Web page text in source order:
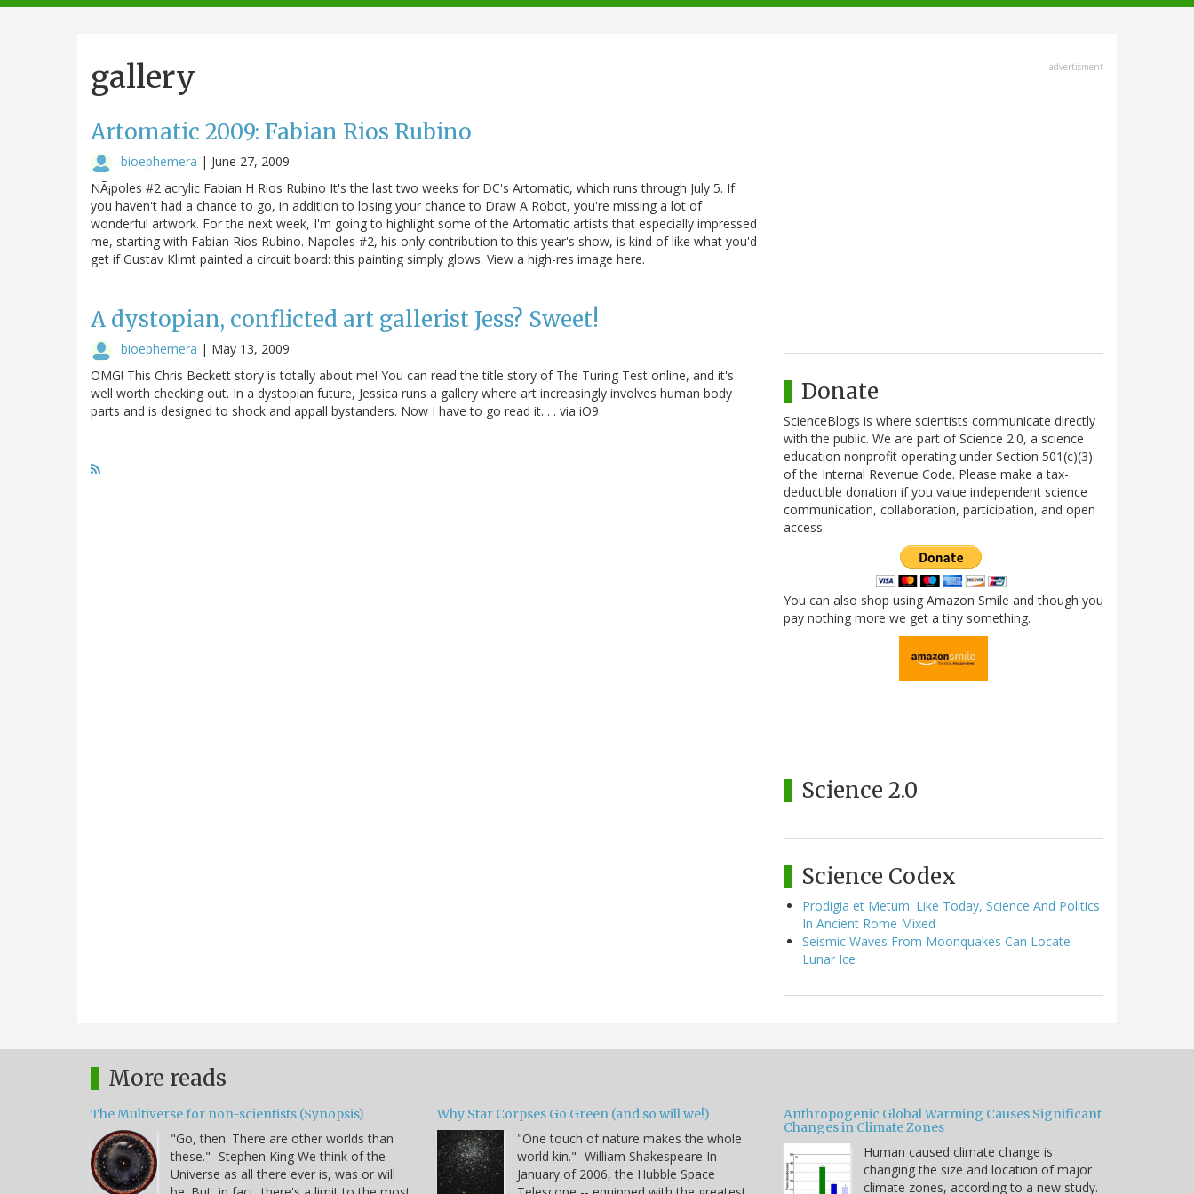
navigation
gallery
Artomatic 2009: Fabian Rios Rubino
bioephemera | June 27, 2009
NÃ¡poles #2 acrylic Fabian H Rios Rubino It's the last two weeks for DC's Artomatic, which runs through July 5. If
you haven't had a chance to go, in addition to losing your chance to Draw A Robot, you're missing a lot of
wonderful artwork. For the next week, I'm going to highlight some of the Artomatic artists that especially impressed
me, starting with Fabian Rios Rubino. Napoles #2, his only contribution to this year's show, is kind of like what you'd
get if Gustav Klimt painted a circuit board: this painting simply glows. View a high-res image here.
A dystopian, conflicted art gallerist Jess? Sweet!
bioephemera | May 13, 2009
OMG! This Chris Beckett story is totally about me! You can read the title story of The Turing Test online, and it's
well worth checking out. In a dystopian future, Jessica runs a gallery where art increasingly involves human body
parts and is designed to shock and appall bystanders. Now I have to go read it. . . via iO9
advertisment
Donate
ScienceBlogs is where scientists communicate directly
with the public. We are part of Science 2.0, a science
education nonprofit operating under Section 501(c)(3)
of the Internal Revenue Code. Please make a tax-
deductible donation if you value independent science
communication, collaboration, participation, and open
access.
You can also shop using Amazon Smile and though you
pay nothing more we get a tiny something.
Science 2.0
Science Codex
Prodigia et Metum: Like Today, Science And Politics
In Ancient Rome Mixed
Seismic Waves From Moonquakes Can Locate
Lunar Ice
More reads
The Multiverse for non-scientists (Synopsis)
"Go, then. There are other worlds than
these." -Stephen King We think of the
Universe as all there ever is, was or will
Why Star Corpses Go Green (and so will we!)
"One touch of nature makes the whole
world kin." -William Shakespeare In
January of 2006, the Hubble Space
Anthropogenic Global Warming Causes Significant
Changes in Climate Zones
Human caused climate change is
changing the size and location of major
climate zones, according to a new study.